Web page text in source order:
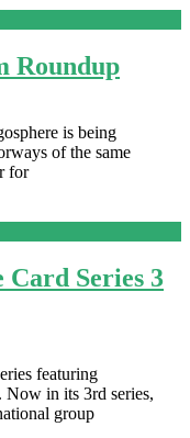
Roundup
is being
of the same
for
Series 3
featuring
Now in its 3rd series,
group